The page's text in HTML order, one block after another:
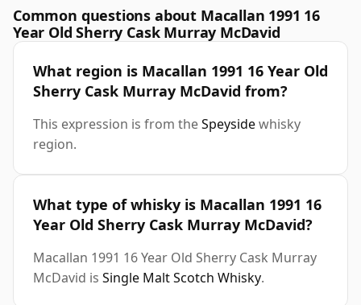
Common questions about Macallan 1991 16
Year Old Sherry Cask Murray McDavid
What region is Macallan 1991 16 Year Old
Sherry Cask Murray McDavid from?
This expression is from theSpeysidewhisky
region.
What type of whisky is Macallan 1991 16
Year Old Sherry Cask Murray McDavid?
Macallan 1991 16 Year Old Sherry Cask Murray
McDavid is Single Malt Scotch Whisky.